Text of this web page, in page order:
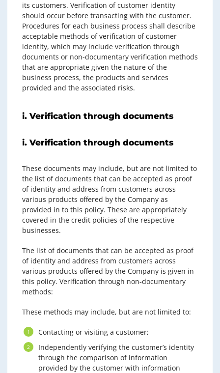
its customers. Verification of customer identity
should occur before transacting with the customer.
Procedures for each business process shall describe
acceptable methods of verification of customer
identity, which may include verification through
documents or non-documentary verification methods
that are appropriate given the nature of the
business process, the products and services
provided and the associated risks.
i. Verification through documents
i. Verification through documents
These documents may include, but are not limited to
the list of documents that can be accepted as proof
of identity and address from customers across
various products offered by the Company as
provided in to this policy. These are appropriately
covered in the credit policies of the respective
businesses.
The list of documents that can be accepted as proof
of identity and address from customers across
various products offered by the Company is given in
this policy. Verification through non-documentary
methods:
These methods may include, but are not limited to:
Contacting or visiting a customer;
Independently verifying the customer’s identity
through the comparison of information
provided by the customer with information